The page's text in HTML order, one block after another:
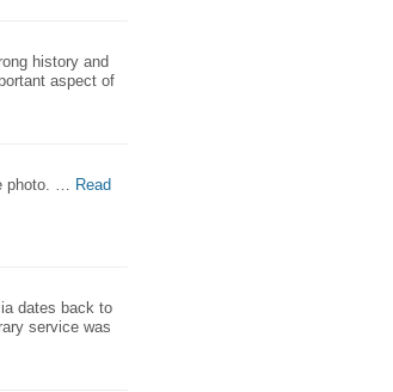
history and
aspect of
photo. …
Read
dates back to
service was